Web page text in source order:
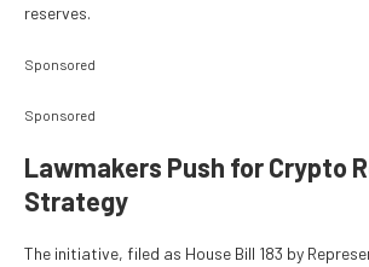
reserves.
Sponsored
Sponsored
Lawmakers Push for Crypto
Strategy
The initiative, filed as House Bill 183 by